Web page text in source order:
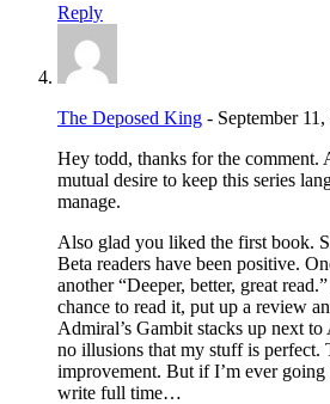
Reply
The Deposed King - September
Hey todd, thanks for the comment.
mutual desire to keep this series
manage.
Also glad you liked the first book.
Beta readers have been positive.
another “Deeper, better, great
chance to read it, put up a review
Admiral’s Gambit stacks up next
no illusions that my stuff is perfect.
improvement. But if I’m ever
write full time…